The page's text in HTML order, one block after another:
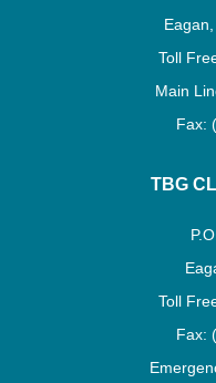
Toll
Main
Fax:
TBG
Toll
Fax: